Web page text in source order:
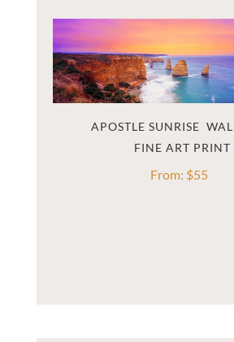
APOSTLE SUNRISE
From: $55